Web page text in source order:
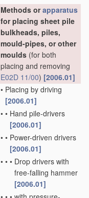
Methods orapparatus
for placing sheet pile
bulkheads, piles,
mould-pipes, or other
moulds (for both
placing and removing
E02D 11/00) [2006.01]
• Placing by driving
[2006.01]
• • Hand pile-drivers
[2006.01]
• • Power-driven drivers
[2006.01]
• • • Drop drivers with
free-falling hammer
[2006.01]